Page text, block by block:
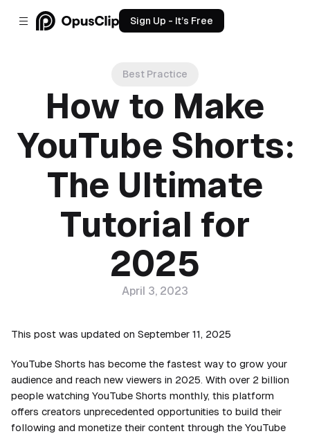
Sign Up - It’s Free
Best Practice
How to Make
YouTube Shorts:
The Ultimate
Tutorial for
2025
April 3, 2023
This post was updated on September 11, 2025
YouTube Shorts has become the fastest way to grow your
audience and reach new viewers in 2025. With over 2 billion
people watching YouTube Shorts monthly, this platform
offers creators unprecedented opportunities to build their
following and monetize their content through the YouTube